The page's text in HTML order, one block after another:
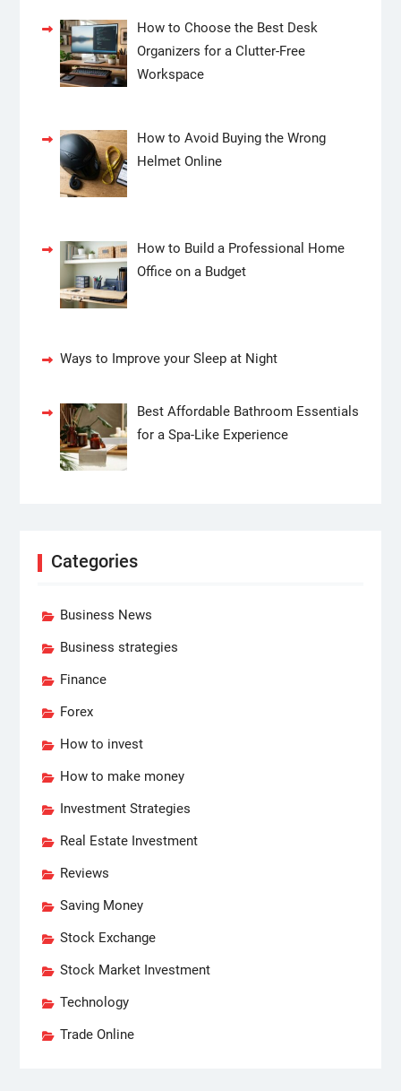
How to Choose the Best Desk
Organizers for a Clutter-Free
Workspace
How to Avoid Buying the Wrong
Helmet Online
How to Build a Professional Home
Office on a Budget
Ways to Improve your Sleep at Night
Best Affordable Bathroom Essentials
for a Spa-Like Experience
Categories
Business News
Business strategies
Finance
Forex
How to invest
How to make money
Investment Strategies
Real Estate Investment
Reviews
Saving Money
Stock Exchange
Stock Market Investment
Technology
Trade Online